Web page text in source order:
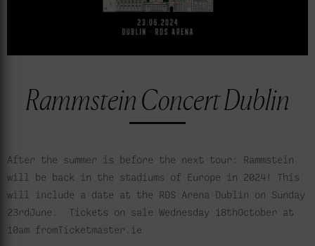
Rammstein Concert Dublin
After the summer is before the next tour: Rammstein
will be back in the stadiums of Europe in 2024! This
will include a date at the RDS Arena Dublin on Sunday
23rdJune. Tickets on sale Wednesday 18thOctober at
10am fromTicketmaster.ie